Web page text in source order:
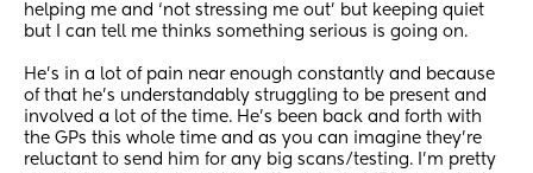
helping me and ‘not stressing me out’ but keeping quiet
but I can tell me thinks something serious is going on.
He’s in a lot of pain near enough constantly and because
of that he’s understandably struggling to be present and
involved a lot of the time. He’s been back and forth with
the GPs this whole time and as you can imagine they’re
reluctant to send him for any big scans/testing. I’m pretty